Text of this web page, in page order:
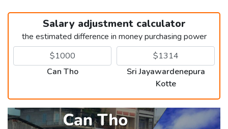
Salary adjustment calculator
the estimated difference in money purchasing power
Can Tho
Sri Jayawardenepura
Kotte